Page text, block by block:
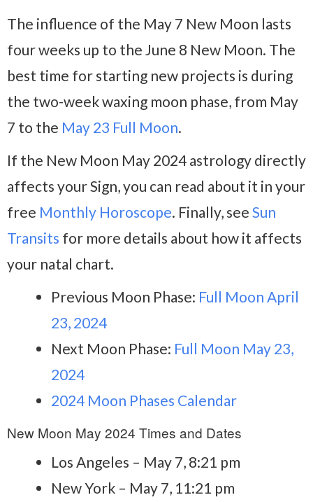
The influence of the May 7 New Moon lasts
four weeks up to the June 8 New Moon. The
best time for starting new projects is during
the two-week waxing moon phase, from May
7 to the May 23 Full Moon.
If the New Moon May 2024 astrology directly
affects your Sign, you can read about it in your
free Monthly Horoscope. Finally, see Sun
Transits for more details about how it affects
your natal chart.
Previous Moon Phase: Full Moon April
23, 2024
Next Moon Phase: Full Moon May 23,
2024
2024 Moon Phases Calendar
New Moon May 2024 Times and Dates
Los Angeles – May 7, 8:21 pm
New York – May 7, 11:21 pm